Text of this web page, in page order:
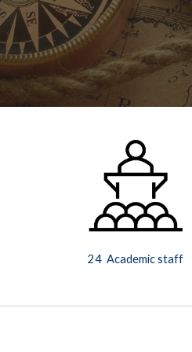
24  Academic staff